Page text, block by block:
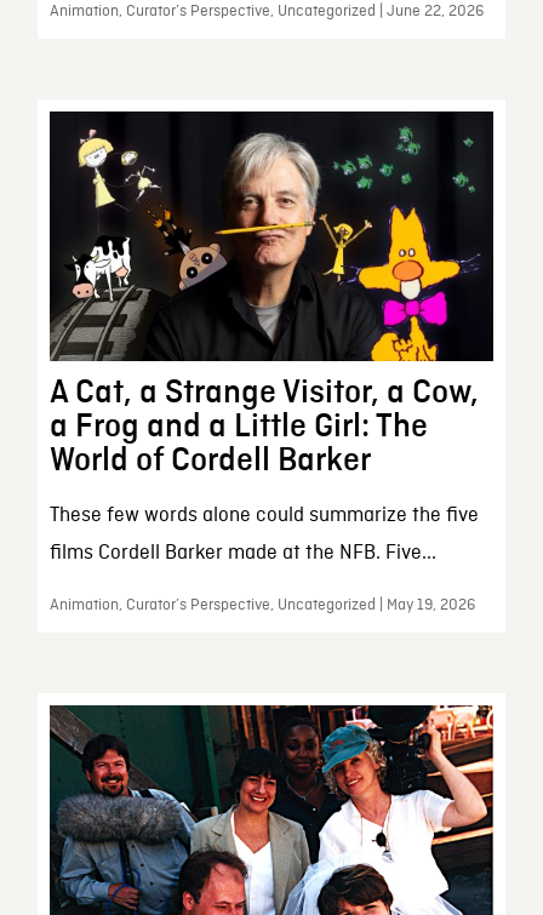
Animation, Curator’s Perspective, Uncategorized | June 22, 2026
A Cat, a Strange Visitor, a Cow,
a Frog and a Little Girl: The
World of Cordell Barker
These few words alone could summarize the five
films Cordell Barker made at the NFB. Five...
Animation, Curator’s Perspective, Uncategorized | May 19, 2026